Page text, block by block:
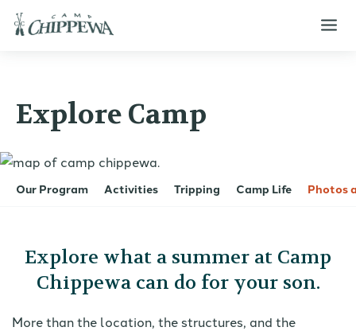
Explore Camp
Our Program Activities Tripping Camp Life Photos
Explore what a summer at Camp
Chippewa can do for your son.
More than the location, the structures, and the